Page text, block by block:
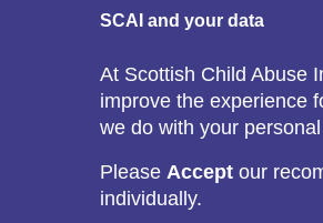
Privacy notice
Terms and conditions
Cookie policy
SCAI and your data
At Scottish Child Abuse
improve the experience
we do with your
Please Accept our
individually.